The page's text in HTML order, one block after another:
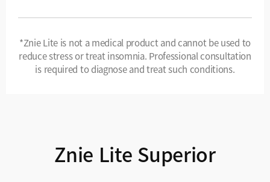
*Znie Lite is not a medical product and cannot be used to
reduce stress or treat insomnia. Professional consultation
is required to diagnose and treat such conditions.
Znie Lite Superior